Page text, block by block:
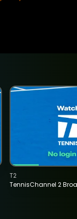
TennisChannel 2
T2